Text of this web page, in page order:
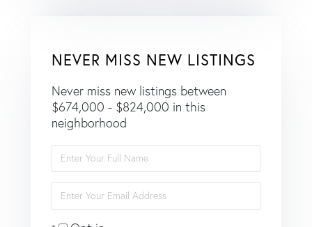
NEVER MISS NEW LISTINGS
Never miss new listings between
$674,000 - $824,000 in this
neighborhood
Full
Name
Your
Email